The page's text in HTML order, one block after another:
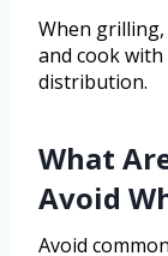
When
and cook
distribution.
What
Avoid
Avoid